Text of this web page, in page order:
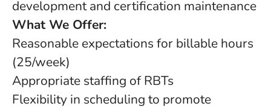
development and certification maintenance
What We Offer:
Reasonable expectations for billable hours
(25/week)
Appropriate staffing of RBTs
Flexibility in scheduling to promote